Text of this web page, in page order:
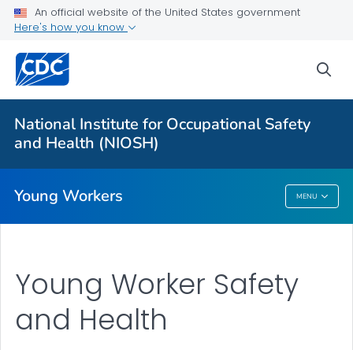
An official website of the United States government
Here's how you know
National Institute for Occupational Safety
and Health (NIOSH)
Young Workers MENU
Young Worker Safety and Health
Young Worker Slips/Trips/Falls
Young Retail Workers
Young Workers Resources
Young Workers
Young Worker Safety
and Health